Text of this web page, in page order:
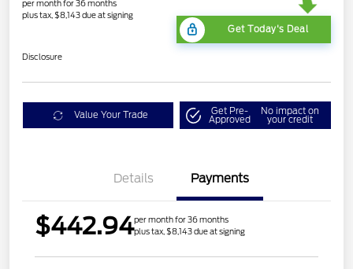
per month for 36 months
plus tax, $8,143 due at signing
Get Today's Deal
Disclosure
Value Your Trade Get Pre-
Approved
No impact on
your credit
Details Payments
$442.94per month for 36 months
plus tax, $8,143 due at signing